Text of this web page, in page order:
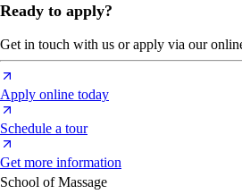
Ready to apply?
Get in touch with us or apply via our
Apply online today
Schedule a tour
Get more information
School of Massage